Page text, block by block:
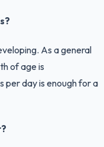
As a general
of age is
per day is enough for a